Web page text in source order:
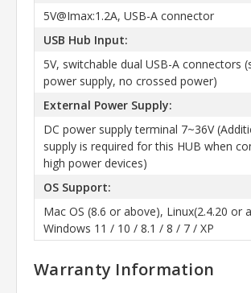
5V@Imax:1.2A, USB-A connector
USB Hub Input:
5V, switchable dual USB-A connectors
power supply, no crossed power)
External Power Supply:
DC power supply terminal 7~36V
supply is required for this HUB when
high power devices)
OS Support:
Mac OS (8.6 or above), Linux(2.4.20 or
Windows 11 / 10 / 8.1 / 8 / 7 / XP
Warranty Information